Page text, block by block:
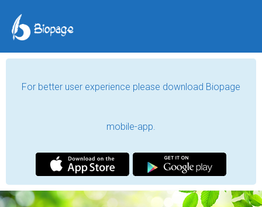
For better user experience please download Biopage
mobile-app.